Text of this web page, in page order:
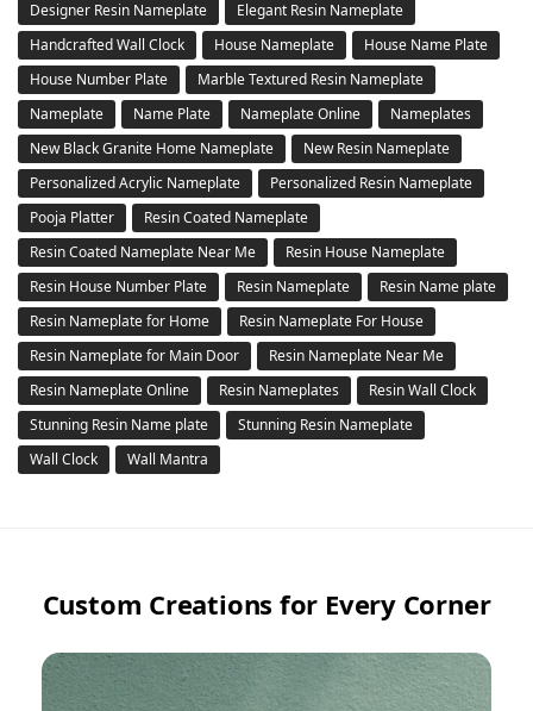
Designer Resin Nameplate
Elegant Resin Nameplate
Handcrafted Wall Clock
House Nameplate
House Name Plate
House Number Plate
Marble Textured Resin Nameplate
Nameplate
Name Plate Nameplate Online
Nameplates
New Black Granite Home Nameplate
New Resin Nameplate
Personalized Acrylic Nameplate
Personalized Resin Nameplate
Pooja Platter
Resin Coated Nameplate
Resin Coated Nameplate Near Me
Resin House Nameplate
Resin House Number Plate
Resin Nameplate
Resin Name plate
Resin Nameplate for Home
Resin Nameplate For House
Resin Nameplate for Main Door
Resin Nameplate Near Me
Resin Nameplate Online
Resin Nameplates
Resin Wall Clock
Stunning Resin Name plate
Stunning Resin Nameplate
Wall Clock
Wall Mantra
Custom Creations for Every Corner